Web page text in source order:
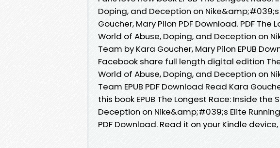
Doping, and Deception on Nike&amp;#039;s
Goucher, Mary Pilon PDF Download. PDF
World of Abuse, Doping, and Deception on
Team by Kara Goucher, Mary Pilon EPUB
Facebook share full length digital edition
World of Abuse, Doping, and Deception on
Team EPUB PDF Download Read Kara
this book EPUB The Longest Race: Inside
Deception on Nike&amp;#039;s Elite
PDF Download. Read it on your Kindle